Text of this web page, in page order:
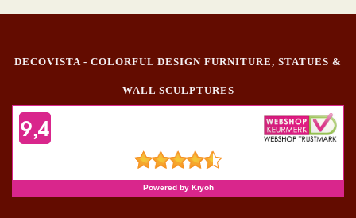
DECOVISTA - COLORFUL DESIGN FURNITURE, STATUES &
WALL SCULPTURES